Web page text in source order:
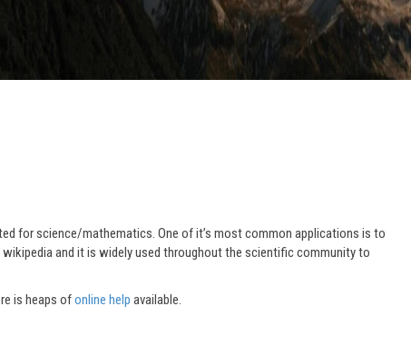
for science/mathematics. One of it’s most common applications is to
and it is widely used throughout the scientific community to
is heaps ofonline help available.